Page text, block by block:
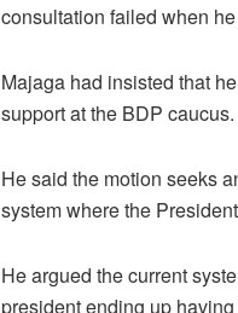
consultation failed when
Majaga had insisted that
support at the BDP caucus.
He said the motion seeks
system where the
He argued the current
president ending up